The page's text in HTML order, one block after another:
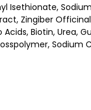
Isethionate,
Zingiber
Biotin, Urea,
Sodium